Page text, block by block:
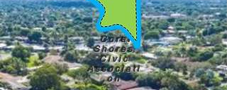
Coral
Shores
Civic
Associati
on